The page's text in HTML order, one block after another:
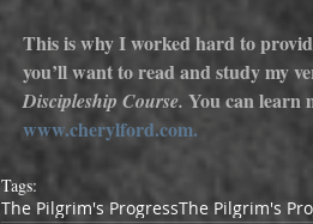
This is why I worked hard to
you’ll want to read and study my
Discipleship Course. You can learn
www.cherylford.com.
Tags:
The Pilgrim's ProgressThe Pilgrim's